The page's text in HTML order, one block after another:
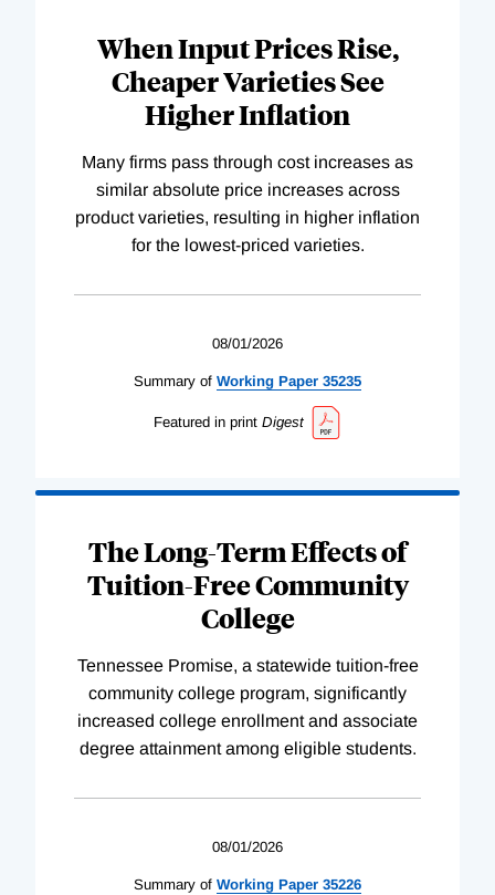
When Input Prices Rise,
Cheaper Varieties See
Higher Inflation
Many firms pass through cost increases as
similar absolute price increases across
product varieties, resulting in higher inflation
for the lowest-priced varieties.
08/01/2026
Summary of Working Paper 35235
Featured in print Digest
The Long-Term Effects of
Tuition-Free Community
College
Tennessee Promise, a statewide tuition-free
community college program, significantly
increased college enrollment and associate
degree attainment among eligible students.
08/01/2026
Summary of Working Paper 35226